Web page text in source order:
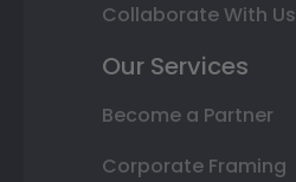
Collaborate With Us
Our Services
Become a Partner
Corporate Framing